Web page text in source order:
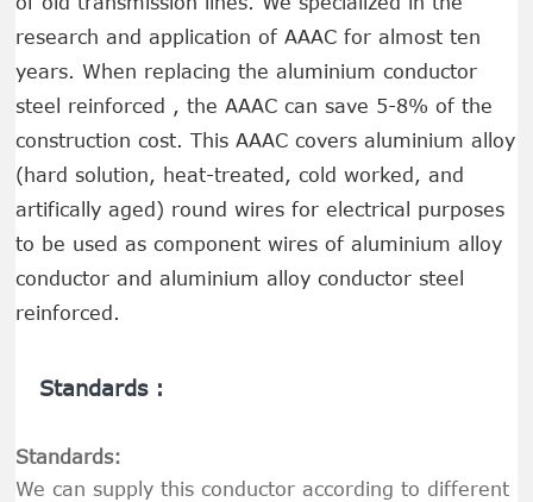
research and application of AAAC for almost ten
years. When replacing the aluminium conductor
steel reinforced , the AAAC can save 5-8% of the
construction cost. This AAAC covers aluminium alloy
(hard solution, heat-treated, cold worked, and
artifically aged) round wires for electrical purposes
to be used as component wires of aluminium alloy
conductor and aluminium alloy conductor steel
reinforced.
Standards :
Standards:
We can supply this conductor according to different